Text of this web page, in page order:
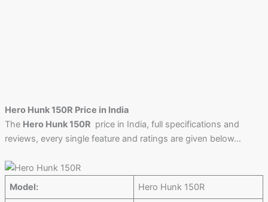
Hero Hunk 150R Price in India
The Hero Hunk 150R price in India, full specifications and
reviews, every single feature and ratings are given below…
Model: Hero Hunk 150R